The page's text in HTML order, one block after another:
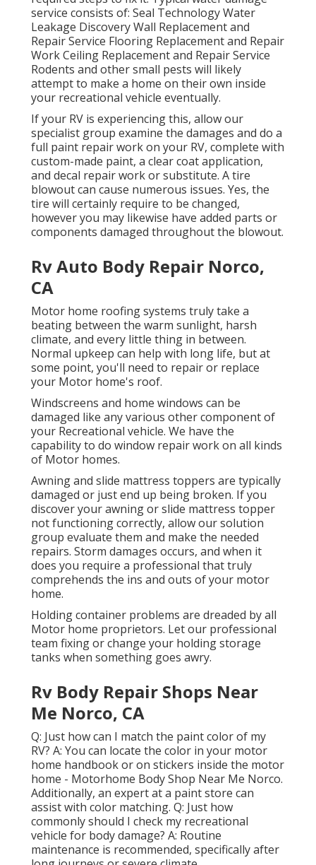
service consists of: Seal Technology Water
Leakage Discovery Wall Replacement and
Repair Service Flooring Replacement and Repair
Work Ceiling Replacement and Repair Service
Rodents and other small pests will likely
attempt to make a home on their own inside
your recreational vehicle eventually.
If your RV is experiencing this, allow our
specialist group examine the damages and do a
full paint repair work on your RV, complete with
custom-made paint, a clear coat application,
and decal repair work or substitute. A tire
blowout can cause numerous issues. Yes, the
tire will certainly require to be changed,
however you may likewise have added parts or
components damaged throughout the blowout.
Rv Auto Body Repair Norco,
CA
Motor home roofing systems truly take a
beating between the warm sunlight, harsh
climate, and every little thing in between.
Normal upkeep can help with long life, but at
some point, you'll need to repair or replace
your Motor home's roof.
Windscreens and home windows can be
damaged like any various other component of
your Recreational vehicle. We have the
capability to do window repair work on all kinds
of Motor homes.
Awning and slide mattress toppers are typically
damaged or just end up being broken. If you
discover your awning or slide mattress topper
not functioning correctly, allow our solution
group evaluate them and make the needed
repairs. Storm damages occurs, and when it
does you require a professional that truly
comprehends the ins and outs of your motor
home.
Holding container problems are dreaded by all
Motor home proprietors. Let our professional
team fixing or change your holding storage
tanks when something goes awry.
Rv Body Repair Shops Near
Me Norco, CA
Q: Just how can I match the paint color of my
RV? A: You can locate the color in your motor
home handbook or on stickers inside the motor
home - Motorhome Body Shop Near Me Norco.
Additionally, an expert at a paint store can
assist with color matching. Q: Just how
commonly should I check my recreational
vehicle for body damage? A: Routine
maintenance is recommended, specifically after